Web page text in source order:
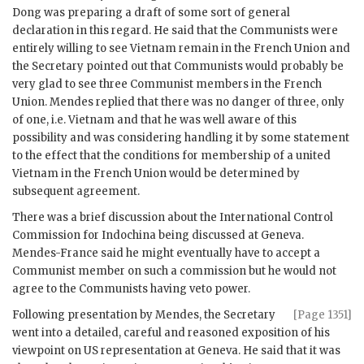
Dong was preparing a draft of some sort of general
declaration in this regard. He said that the Communists were
entirely willing to see Vietnam remain in the French Union and
the Secretary pointed out that Communists would probably be
very glad to see three Communist members in the French
Union.Mendesreplied that there was no danger of three, only
of one, i.e. Vietnam and that he was well aware of this
possibility and was considering handling it by some statement
to the effect that the conditions for membership of a united
Vietnam in the French Union would be determined by
subsequent agreement.
There was a brief discussion about the International Control
Commission for Indochina being discussed at Geneva.
Mendes-France said he might eventually have to accept a
Communist member on such a commission but he would not
agree to the Communists having veto power.
[Page 1351]
Following presentation byMendes, the Secretary
went into a detailed, careful and reasoned exposition of his
viewpoint on US representation at Geneva. He said that it was